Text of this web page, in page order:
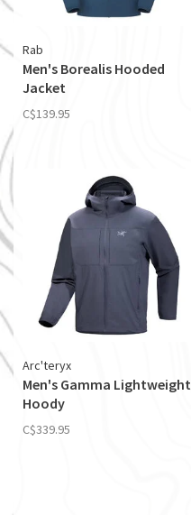
Rab
Men's Borealis Hooded
Jacket
C$139.95
Arc'teryx
Men's Gamma Lightweight
Hoody
C$339.95